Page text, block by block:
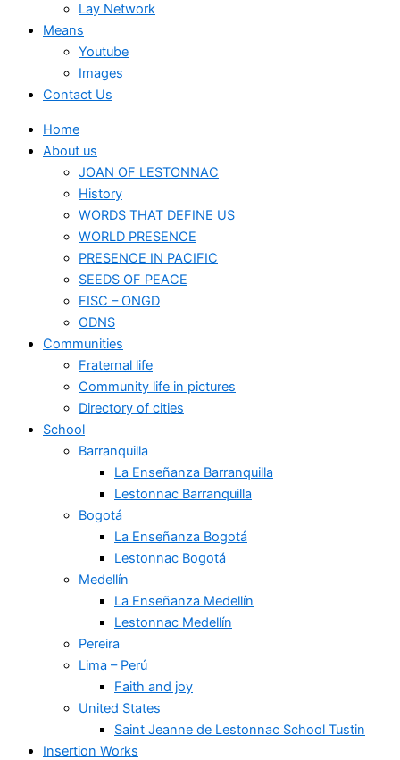
Lay Network
Means
Youtube
Images
Contact Us
Home
About us
JOAN OF LESTONNAC
History
WORDS THAT DEFINE US
WORLD PRESENCE
PRESENCE IN PACIFIC
SEEDS OF PEACE
FISC – ONGD
ODNS
Communities
Fraternal life
Community life in pictures
Directory of cities
School
Barranquilla
La Enseñanza Barranquilla
Lestonnac Barranquilla
Bogotá
La Enseñanza Bogotá
Lestonnac Bogotá
Medellín
La Enseñanza Medellín
Lestonnac Medellín
Pereira
Lima – Perú
Faith and joy
United States
Saint Jeanne de Lestonnac School Tustin
Insertion Works